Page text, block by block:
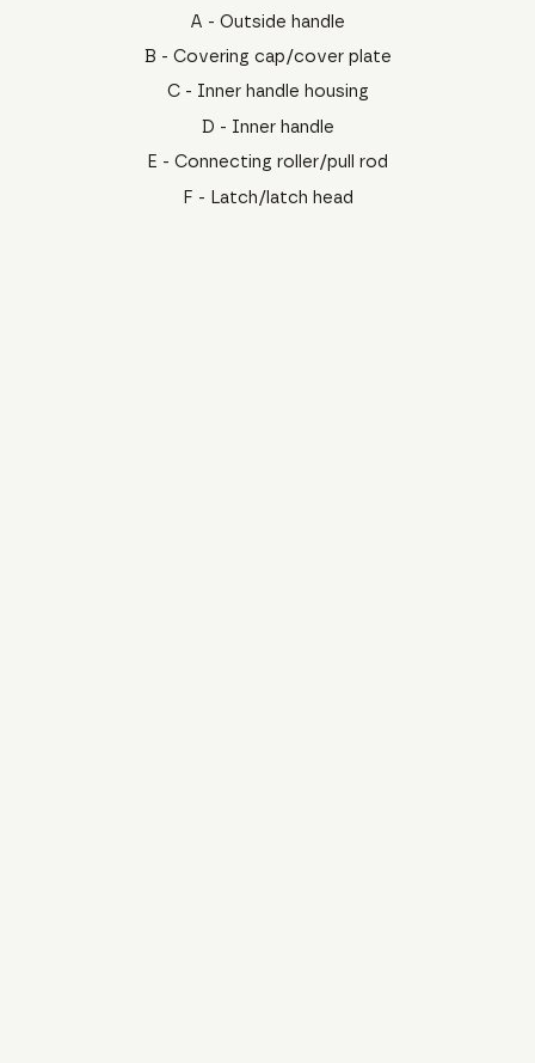
A - Outside handle
B - Covering cap/cover plate
C - Inner handle housing
D - Inner handle
E - Connecting roller/pull rod
F - Latch/latch head